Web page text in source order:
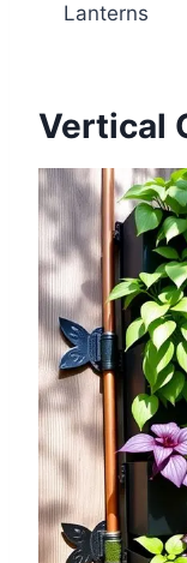
Lanterns
Vertical